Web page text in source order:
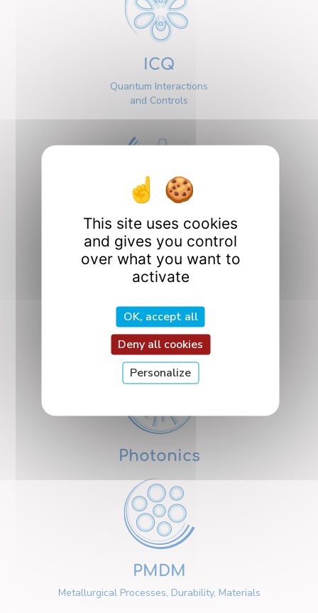
ICQ
Quantum Interactions
and Controls
Interfaces
Nanosciences
Photonics
PMDM
Metallurgical Processes, Durability, Materials
This site uses cookies
and gives you control
over what you want to
activate
OK, accept all
Deny all cookies
Personalize